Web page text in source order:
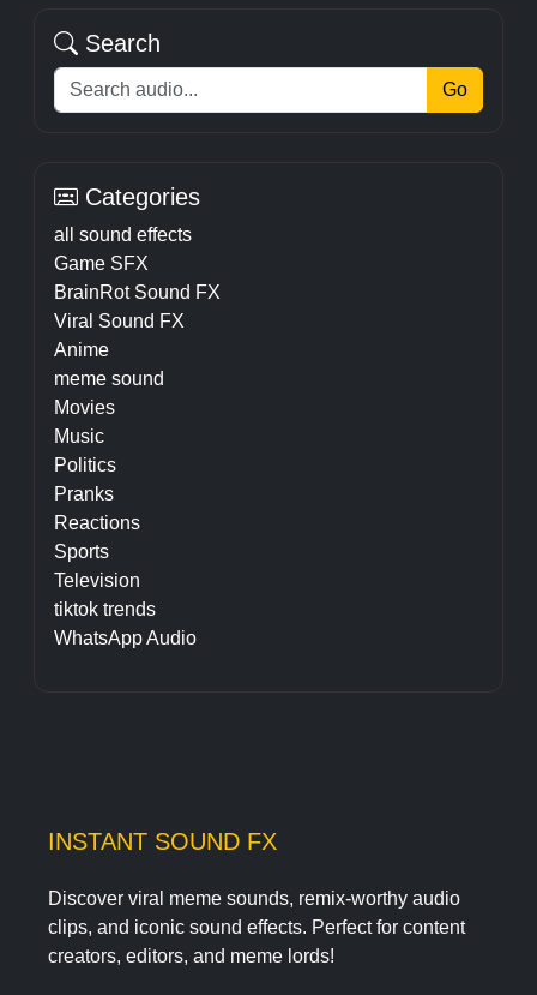
Search
Go
Categories
all sound effects
Game SFX
BrainRot Sound FX
Viral Sound FX
Anime
meme sound
Movies
Music
Politics
Pranks
Reactions
Sports
Television
tiktok trends
WhatsApp Audio
INSTANT SOUND FX
Discover viral meme sounds, remix-worthy audio
clips, and iconic sound effects. Perfect for content
creators, editors, and meme lords!